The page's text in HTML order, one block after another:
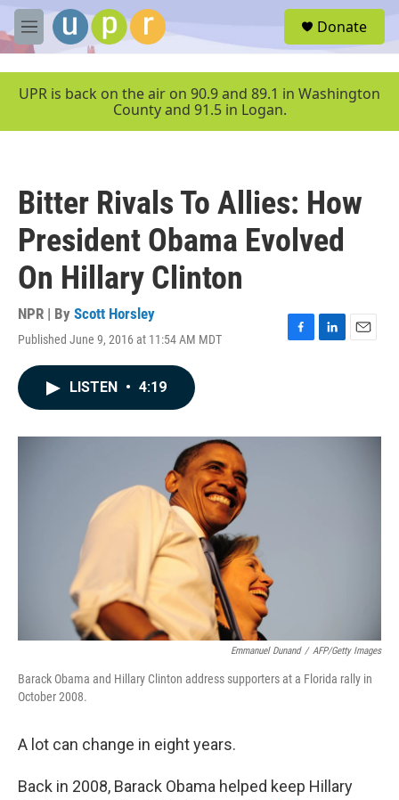
Skip to main content
M
e
u
Donate
UPR is back on the air on 90.9 and 89.1 in Washington
County and 91.5 in Logan.
Bitter Rivals To Allies: How
President Obama Evolved
On Hillary Clinton
NPR | By Scott Horsley
Published June 9, 2016 at 11:54 AM MDT
F
o
L
I
E
LISTEN • 4:19
Emmanuel Dunand / AFP/Getty Images
Barack Obama and Hillary Clinton address supporters at a Florida rally in
October 2008.
A lot can change in eight years.
Back in 2008, Barack Obama helped keep Hillary